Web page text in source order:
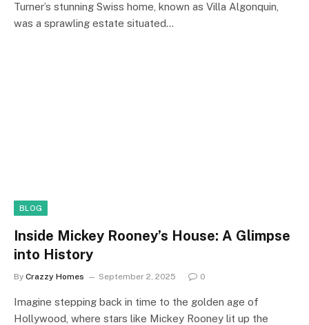
Turner’s stunning Swiss home, known as Villa Algonquin,
was a sprawling estate situated…
BLOG
Inside Mickey Rooney’s House: A Glimpse
into History
By Crazzy Homes September 2, 2025 0
Imagine stepping back in time to the golden age of
Hollywood, where stars like Mickey Rooney lit up the